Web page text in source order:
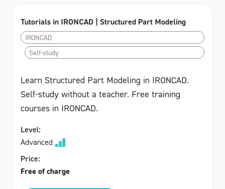
Tutorials in IRONCAD | Structured Part Modeling
IRONCAD
Self-study
Learn Structured Part Modeling in IRONCAD.
Self-study without a teacher. Free training
courses in IRONCAD.
Level:
Advanced
Price:
Free of charge